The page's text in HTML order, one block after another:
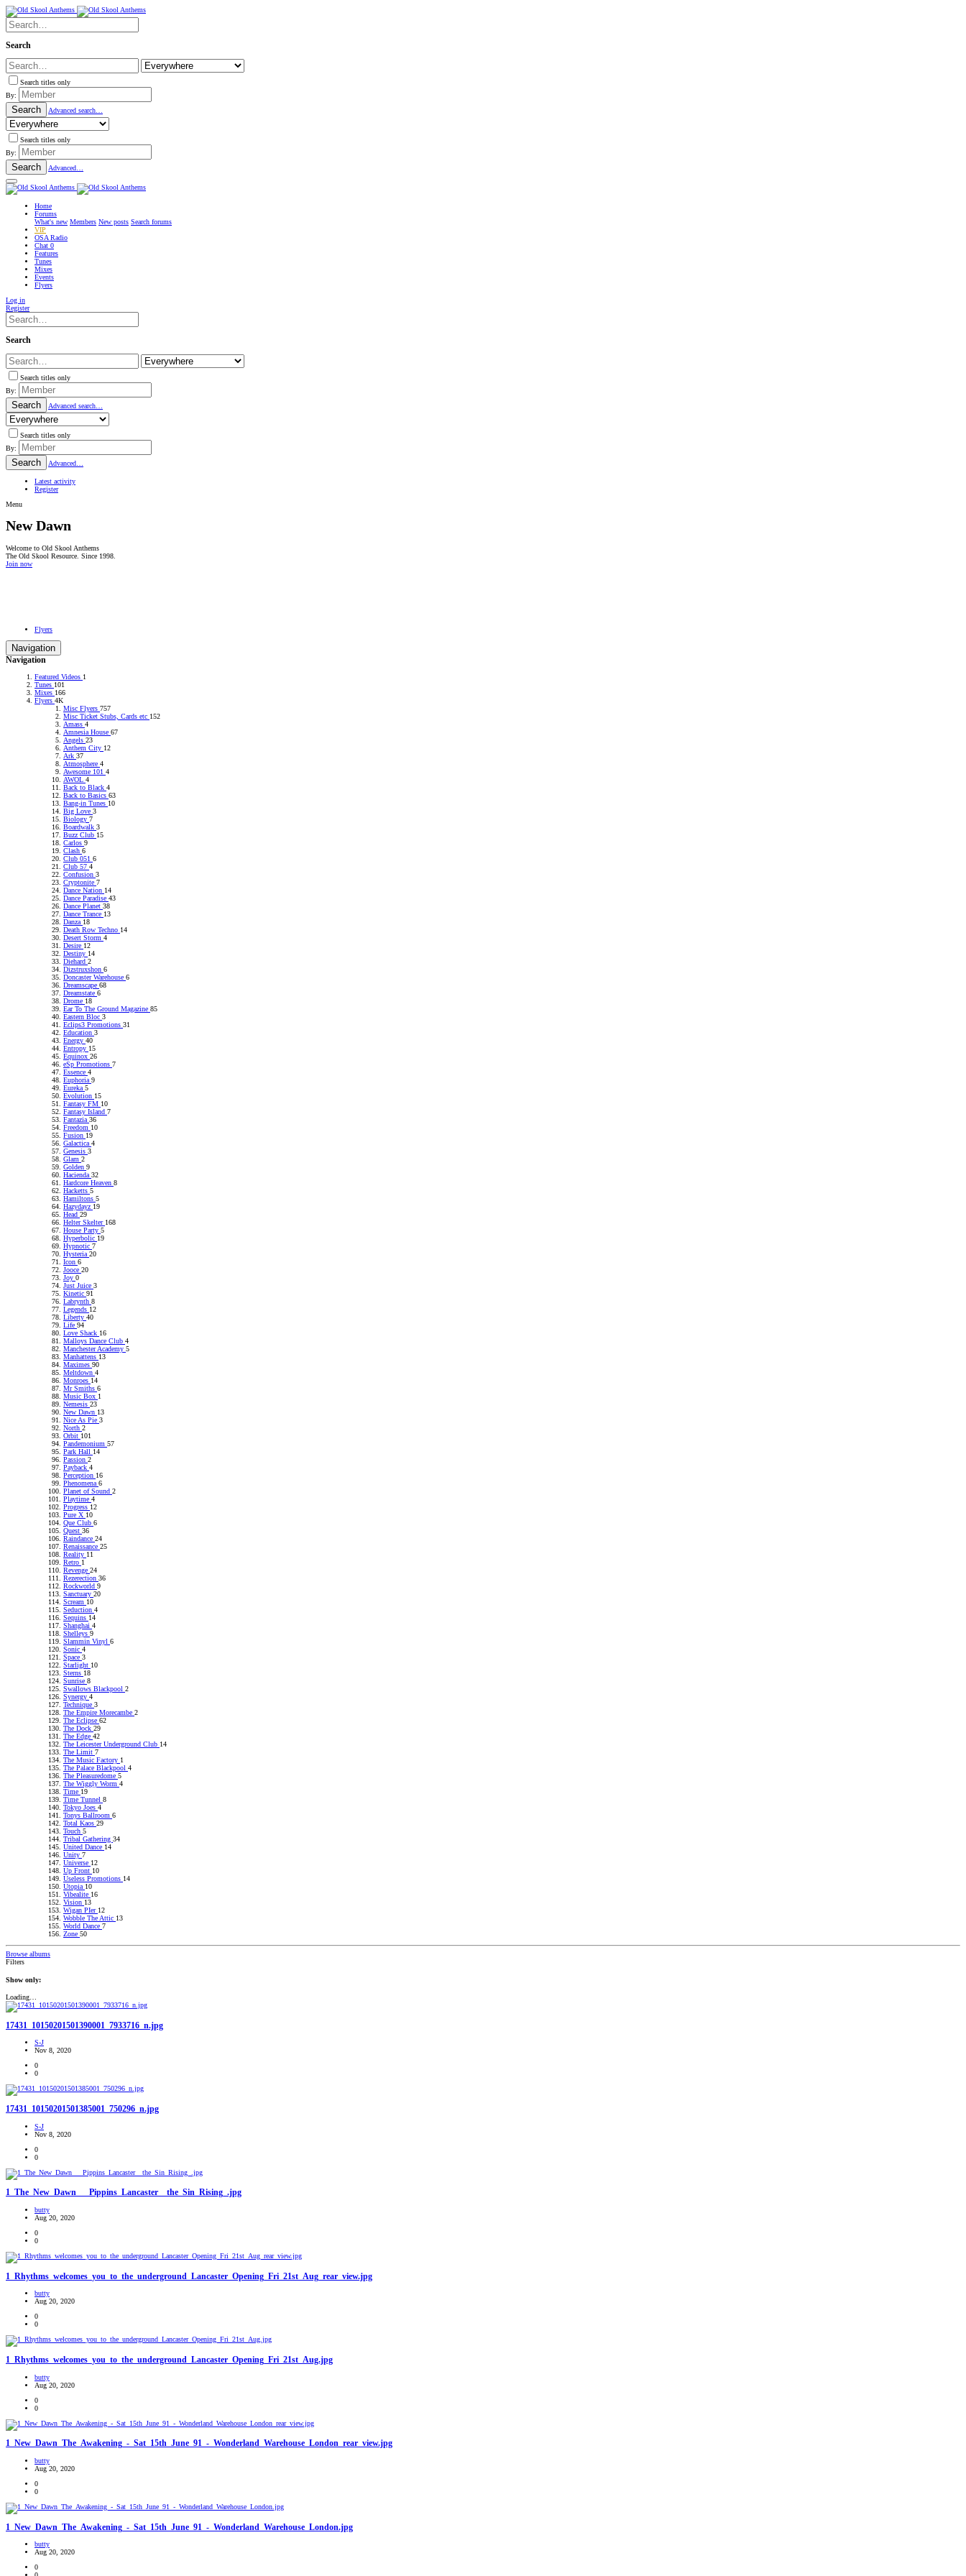
Search
Search titles only
By:
Search Advanced search…
Search titles only
By:
Search Advanced…
Home
Forums
What's new Members New posts Search forums
VIP
OSA Radio
Chat 0
Features
Tunes
Mixes
Events
Flyers
Log in
Register
Search
Search titles only
By:
Search Advanced search…
Search titles only
By:
Search Advanced…
Latest activity
Register
Menu
New Dawn
Welcome to Old Skool Anthems
The Old Skool Resource. Since 1998.
Join now
SHOUTCAST,
ICECAST
AND
RADIONOMY
powered
Webdesign
Flyers
Navigation
Navigation
Featured Videos 1
Tunes 101
Mixes 166
Flyers 4K
Misc Flyers 757
Misc Ticket Stubs, Cards etc 152
Amass 4
Amnesia House 67
Angels 23
Anthem City 12
Ark 37
Atmosphere 4
Awesome 101 4
AWOL 4
Back to Black 4
Back to Basics 63
Bang-in Tunes 10
Big Love 3
Biology 7
Boardwalk 3
Buzz Club 15
Carlos 9
Clash 6
Club 051 6
Club 57 4
Confusion 3
Cryptonite 7
Dance Nation 14
Dance Paradise 43
Dance Planet 38
Dance Trance 13
Danza 18
Death Row Techno 14
Desert Storm 4
Desire 12
Destiny 14
Diehard 2
Dizstruxshon 6
Doncaster Warehouse 6
Dreamscape 68
Dreamstate 6
Drome 18
Ear To The Ground Magazine 85
Eastern Bloc 3
Eclips3 Promotions 31
Education 3
Energy 40
Entropy 15
Equinox 26
eSp Promotions 7
Essence 4
Euphoria9
Eureka5
Evolution 15
Fantasy FM 10
Fantasy Island 7
Fantazia36
Freedom 10
Fusion 19
Galactica4
Genesis 3
Glam 2
Golden 9
Hacienda32
Hardcore Heaven 8
Hacketts 5
Hamiltons 5
Hazydayz 19
Head 29
Helter Skelter 168
House Party 5
Hyperbolic 19
Hypnotic 7
Hysteria20
Icon 6
Jooce 20
Joy 0
Just Juice 3
Kinetic 91
Labrynth 8
Legends 12
Liberty 40
Life 94
Love Shack 16
Malloys Dance Club 4
Manchester Academy 5
Manhattens 13
Maximes 90
Meltdown 4
Monroes 14
Mr Smiths 6
Music Box 1
Nemesis 23
New Dawn 13
Nice As Pie 3
North 2
Orbit 101
Pandemonium 57
Park Hall 14
Passion 2
Payback 4
Perception 16
Phenomena6
Planet of Sound 2
Playtime 4
Progress 12
Pure X 10
Que Club 6
Quest 36
Raindance 24
Renaissance 25
Reality 11
Retro 1
Revenge 24
Rezerection 36
Rockworld 9
Sanctuary 20
Scream 10
Seduction 4
Sequins 14
Shanghai 4
Shelleys 9
Slammin Vinyl 6
Sonic 4
Space 3
Starlight 10
Sterns 18
Sunrise 8
Swallows Blackpool 2
Synergy 4
Technique 3
The Empire Morecambe 2
The Eclipse 62
The Dock 29
The Edge 42
The Leicester Underground Club 14
The Limit 7
The Music Factory 1
The Palace Blackpool 4
The Pleasuredome 5
The Wiggly Worm 4
Time 19
Time Tunnel 8
Tokyo Joes 4
Tonys Ballroom 6
Total Kaos 29
Touch 5
Tribal Gathering 34
United Dance 14
Unity 7
Universe 12
Up Front 10
Useless Promotions 14
Utopia 10
Vibealite 16
Vision 13
Wigan PIer 12
Wobble The Attic 13
World Dance 7
Zone 50
Browse albums
Filters
Show only:
Loading…
17431_10150201501390001_7933716_n.jpg
S-J
Nov 8, 2020
0
0
17431_10150201501385001_750296_n.jpg
S-J
Nov 8, 2020
0
0
1_The_New_Dawn___Pippins_Lancaster__the_Sin_Rising_.jpg
butty
Aug 20, 2020
0
0
1_Rhythms_welcomes_you_to_the_underground_Lancaster_Opening_Fri_21st_Aug_rear_view.jpg
butty
Aug 20, 2020
0
0
1_Rhythms_welcomes_you_to_the_underground_Lancaster_Opening_Fri_21st_Aug.jpg
butty
Aug 20, 2020
0
0
1_New_Dawn_The_Awakening_-_Sat_15th_June_91_-_Wonderland_Warehouse_London_rear_view.jpg
butty
Aug 20, 2020
0
0
1_New_Dawn_The_Awakening_-_Sat_15th_June_91_-_Wonderland_Warehouse_London.jpg
butty
Aug 20, 2020
0